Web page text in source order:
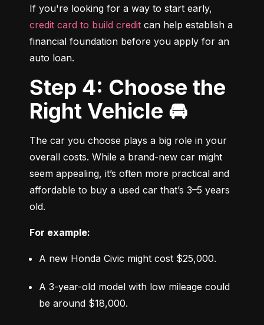
credit card to build credit can help establish a
financial foundation before you apply for an
auto loan.
Step 4: Choose the
Right Vehicle 🚘
The car you choose plays a big role in your
overall costs. While a brand-new car might
seem appealing, it’s often more practical and
affordable to buy a used car that’s 3–5 years
old.
For example:
A new Honda Civic might cost $25,000.
A 3-year-old model with low mileage could
be around $18,000.